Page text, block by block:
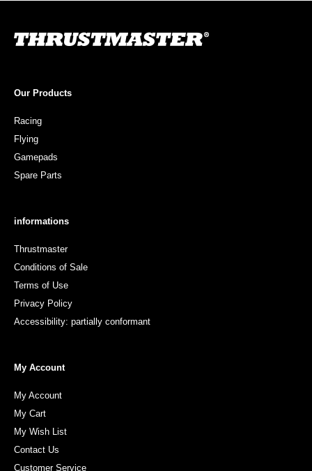
Our Products
Racing
Flying
Gamepads
Spare Parts
informations
Thrustmaster
Conditions of Sale
Terms of Use
Privacy Policy
Accessibility: partially conformant
My Account
My Account
My Cart
My Wish List
Contact Us
Customer Service